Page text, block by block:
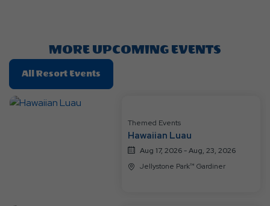
MORE UPCOMING EVENTS
All Resort Events
On
Events
Themed Events
Hawaiian Luau
Aug 17, 2026 - Aug, 23, 2026
Jellystone Park™ Gardiner